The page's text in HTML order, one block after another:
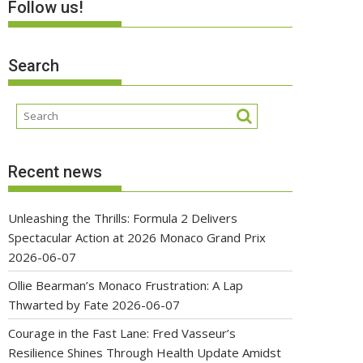
Follow us!
Search
Recent news
Unleashing the Thrills: Formula 2 Delivers
Spectacular Action at 2026 Monaco Grand Prix
2026-06-07
Ollie Bearman’s Monaco Frustration: A Lap
Thwarted by Fate 2026-06-07
Courage in the Fast Lane: Fred Vasseur’s
Resilience Shines Through Health Update Amidst